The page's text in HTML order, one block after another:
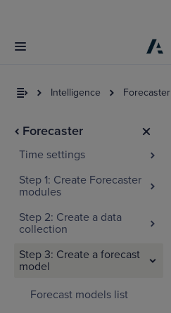
Intelligence Forecaster
Forecaster
Time settings
Step 1: Create Forecaster
modules
Step 2: Create a data
collection
Step 3: Create a forecast
model
Forecast models list